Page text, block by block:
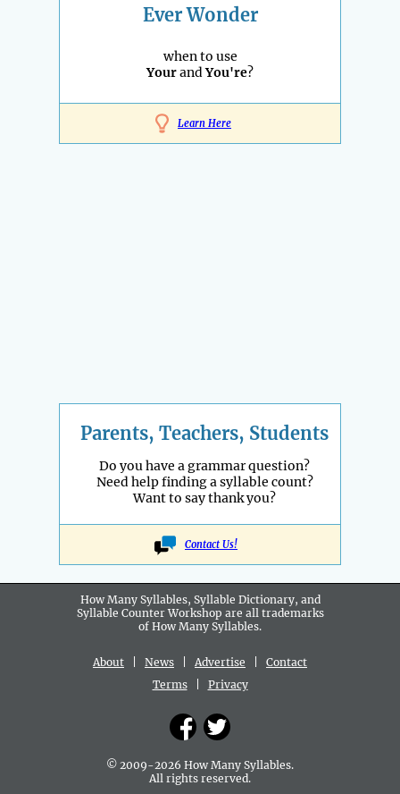
Ever Wonder
when to use
YourandYou're?
Learn Here
Parents, Teachers, Students
Do you have a grammar question?
Need help finding a syllable count?
Want to say thank you?
Contact Us!
How Many Syllables, Syllable Dictionary, and
Syllable Counter Workshop are all trademarks
of How Many Syllables.
About News Advertise
Contact
Terms| Privacy
© 2009-2026 How Many Syllables.
All rights reserved.